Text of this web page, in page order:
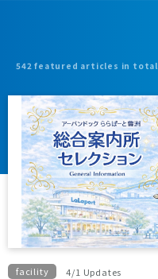
542 featured articles in total
facility 4/1 Updates